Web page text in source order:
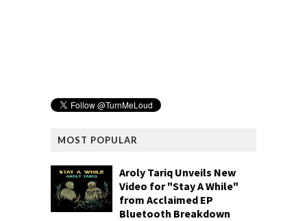
MOST POPULAR
Aroly Tariq Unveils New
Video for "Stay A While"
from Acclaimed EP
Bluetooth Breakdown